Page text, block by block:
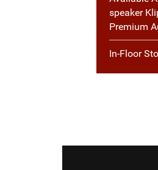
speaker
Premium
In-Floor